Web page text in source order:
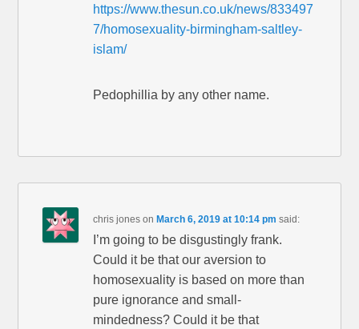
https://www.thesun.co.uk/news/833497
7/homosexuality-birmingham-saltley-
islam/
Pedophillia by any other name.
chris jones onMarch 6, 2019 at 10:14 pm said:
I’m going to be disgustingly frank.
Could it be that our aversion to
homosexuality is based on more than
pure ignorance and small-
mindedness? Could it be that